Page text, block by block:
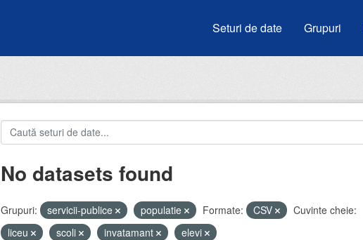
Seturi de date Grupuri
No datasets found
Grupuri: servicii-publice populatie Formate: CSV
Cuvinte cheie:
liceu
scoli invatamant elevi